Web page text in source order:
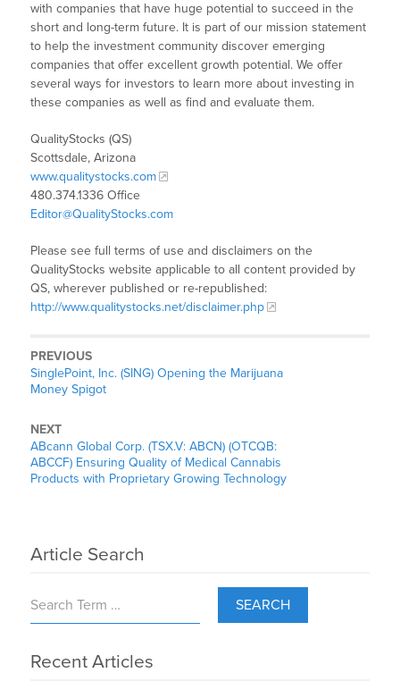
with companies that have huge potential to succeed in the
short and long-term future. It is part of our mission statement
to help the investment community discover emerging
companies that offer excellent growth potential. We offer
several ways for investors to learn more about investing in
these companies as well as find and evaluate them.
QualityStocks (QS)
Scottsdale, Arizona
www.qualitystocks.com
480.374.1336 Office
Editor@QualityStocks.com
Please see full terms of use and disclaimers on the
QualityStocks website applicable to all content provided by
QS, wherever published or re-republished:
http://www.qualitystocks.net/disclaimer.php
PREVIOUS
SinglePoint, Inc. (SING) Opening the Marijuana
Money Spigot
NEXT
ABcann Global Corp. (TSX.V: ABCN) (OTCQB:
ABCCF) Ensuring Quality of Medical Cannabis
Products with Proprietary Growing Technology
Article Search
SEARCH
Recent Articles